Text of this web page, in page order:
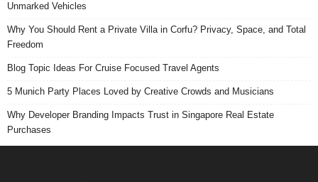
Unmarked Vehicles
Why You Should Rent a Private Villa in Corfu? Privacy, Space, and Total
Freedom
Blog Topic Ideas For Cruise Focused Travel Agents
5 Munich Party Places Loved by Creative Crowds and Musicians
Why Developer Branding Impacts Trust in Singapore Real Estate
Purchases